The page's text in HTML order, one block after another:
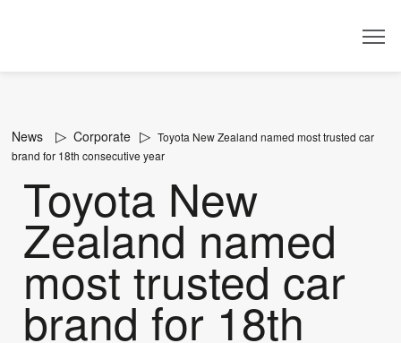
News Corporate
Toyota New Zealand named most trusted car
brand for 18th consecutive year
Toyota New
Zealand named
most trusted car
brand for 18th